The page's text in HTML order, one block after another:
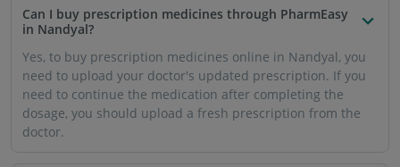
Can I buy prescription medicines through PharmEasy
in Nandyal?
Yes, to buy prescription medicines online in Nandyal, you
need to upload your doctor's updated prescription. If you
need to continue the medication after completing the
dosage, you should upload a fresh prescription from the
doctor.